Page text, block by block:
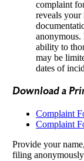
complaint
reveals
anonymous.
ability to
may be
dates of
Download a
Complaint
Complaint
Provide your
filing